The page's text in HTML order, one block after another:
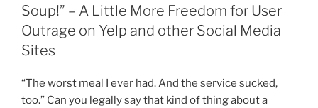
Soup!” – A Little More Freedom for User
Outrage on Yelp and other Social Media
Sites
“The worst meal I ever had. And the service sucked,
too.” Can you legally say that kind of thing about a